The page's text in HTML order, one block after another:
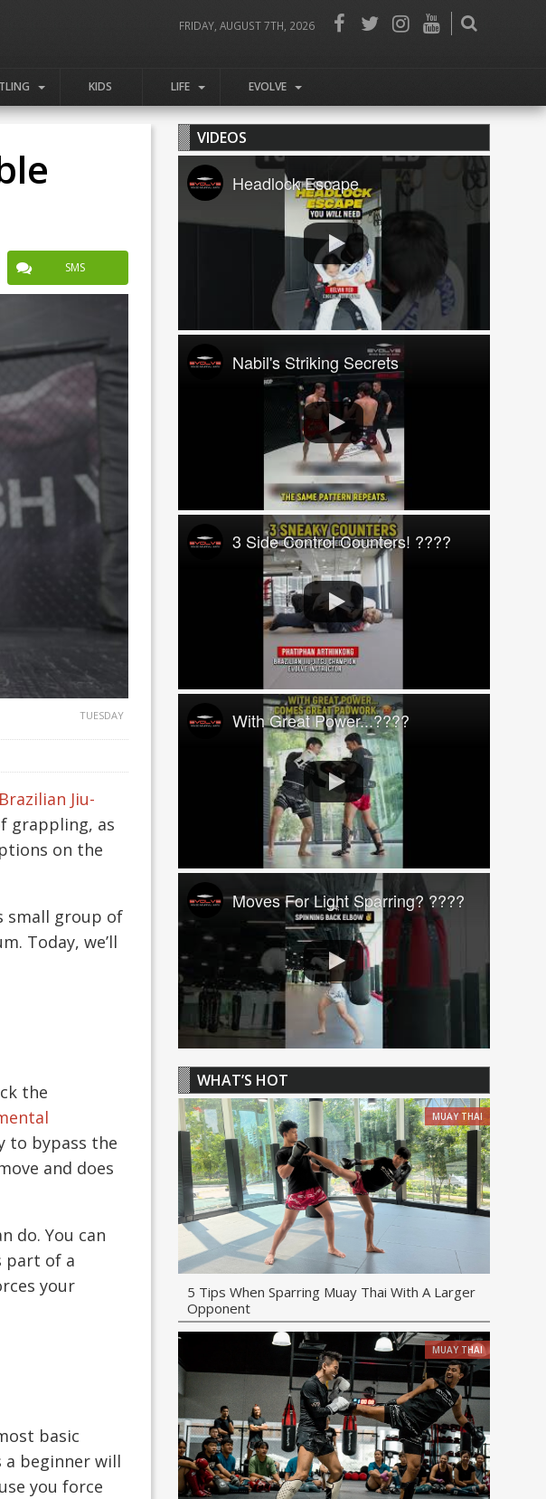
FRIDAY, AUGUST 7TH, 2026
KIDS LIFE EVOLVE
SMS
TUESDAY
Brazilian Jiu-
grappling, as
on the
small group of
Today, we’ll
the
to bypass the
and does
do. You can
part of a
your
basic
a beginner will
you force
VIDEOS
Headlock Escape
Nabil's Striking Secrets
3 Side Control Counters! ????
With Great Power...????
Moves For Light Sparring? ????
WHAT’S HOT
MUAY THAI
5 Tips When Sparring Muay Thai With A Larger
Opponent
MUAY THAI